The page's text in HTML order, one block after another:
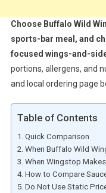
Choose Buffalo Wild
sports-bar meal, and
focused wings-and-
portions, allergens, and
and local ordering page
Table of Contents
Quick Comparison
When Buffalo Wild
When Wingstop
How to Compare
Do Not Use Static